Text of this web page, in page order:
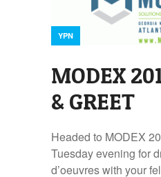
YPN
MODEX
& GREET
Headed to MODEX
Tuesday evening for
d’oeuvres with your